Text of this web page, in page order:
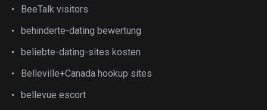
BeeTalk visitors
behinderte-dating bewertung
beliebte-dating-sites kosten
Belleville+Canada hookup sites
bellevue escort